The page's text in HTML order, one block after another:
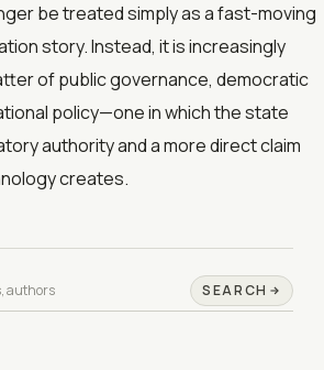
be treated simply as a fast-moving
story. Instead, it is increasingly
of public governance, democratic
policy—one in which the state
authority and a more direct claim
creates.
SEARCH